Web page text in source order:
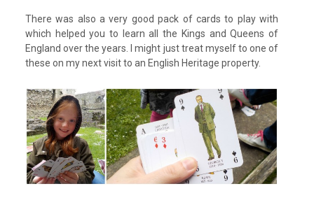
There was also a very good pack of cards to play with
which helped you to learn all the Kings and Queens of
England over the years. I might just treat myself to one of
these on my next visit to an English Heritage property.